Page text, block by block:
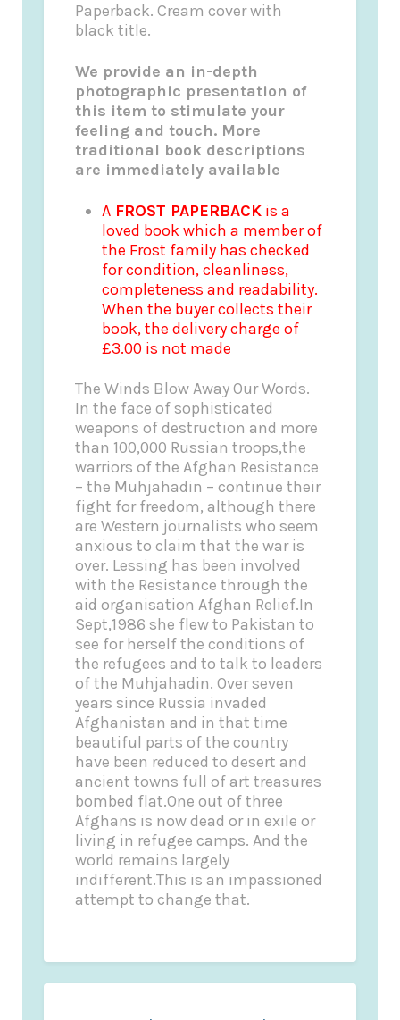
Paperback. Cream cover with
black title.
We provide an in-depth
photographic presentation of
this item to stimulate your
feeling and touch. More
traditional book descriptions
are immediately available
A FROST PAPERBACK is a
loved book which a member of
the Frost family has checked
for condition, cleanliness,
completeness and readability.
When the buyer collects their
book, the delivery charge of
£3.00 is not made
The Winds Blow Away Our Words.
In the face of sophisticated
weapons of destruction and more
than 100,000 Russian troops,the
warriors of the Afghan Resistance
– the Muhjahadin – continue their
fight for freedom, although there
are Western journalists who seem
anxious to claim that the war is
over. Lessing has been involved
with the Resistance through the
aid organisation Afghan Relief.In
Sept,1986 she flew to Pakistan to
see for herself the conditions of
the refugees and to talk to leaders
of the Muhjahadin. Over seven
years since Russia invaded
Afghanistan and in that time
beautiful parts of the country
have been reduced to desert and
ancient towns full of art treasures
bombed flat.One out of three
Afghans is now dead or in exile or
living in refugee camps. And the
world remains largely
indifferent.This is an impassioned
attempt to change that.